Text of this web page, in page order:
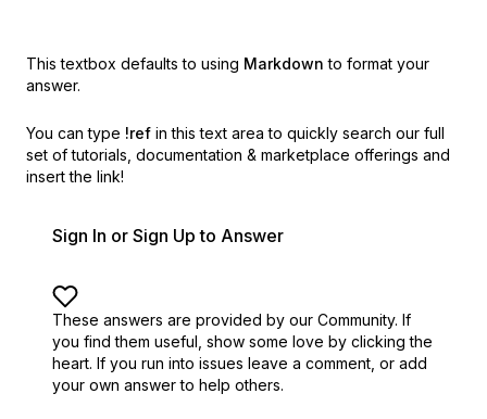
This textbox defaults to using Markdown to format your
answer.
You can type !ref in this text area to quickly search our full
set of tutorials, documentation & marketplace offerings and
insert the link!
Sign In or Sign Up to Answer
These answers are provided by our Community. If
you find them useful, show some love by clicking the
heart. If you run into issues leave a comment, or add
your own answer to help others.